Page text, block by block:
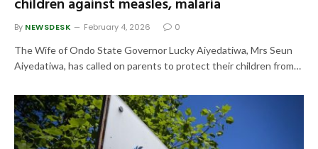
children against measles, malaria
By NEWSDESK February 4, 2026 0
The Wife of Ondo State Governor Lucky Aiyedatiwa, Mrs Seun
Aiyedatiwa, has called on parents to protect their children from…